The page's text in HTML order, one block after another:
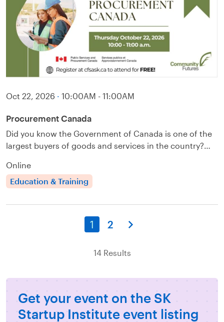
Oct 22, 2026 · 10:00AM - 11:00AM
Procurement Canada
Did you know the Government of Canada is one of the
largest buyers of goods and services in the country?…
Online
Education & Training
1 2
14 Results
Get your event on the SK
Startup Institute event listing